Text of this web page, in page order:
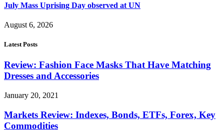
July Mass Uprising Day observed at UN
August 6, 2026
Latest Posts
Review: Fashion Face Masks That Have Matching
Dresses and Accessories
January 20, 2021
Markets Review: Indexes, Bonds, ETFs, Forex, Key
Commodities